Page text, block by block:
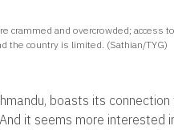
crammed and overcrowded; access
the country is limited. (Sathian/TYG)
boasts its
it seems more interested